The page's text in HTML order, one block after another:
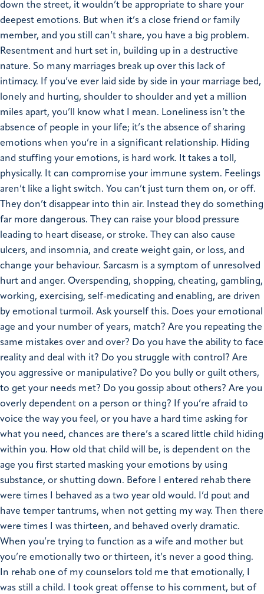
down the street, it wouldn’t be appropriate to share your
deepest emotions. But when it’s a close friend or family
member, and you still can’t share, you have a big problem.
Resentment and hurt set in, building up in a destructive
nature. So many marriages break up over this lack of
intimacy. If you’ve ever laid side by side in your marriage bed,
lonely and hurting, shoulder to shoulder and yet a million
miles apart, you’ll know what I mean. Loneliness isn’t the
absence of people in your life; it’s the absence of sharing
emotions when you’re in a significant relationship. Hiding
and stuffing your emotions, is hard work. It takes a toll,
physically. It can compromise your immune system. Feelings
aren’t like a light switch. You can’t just turn them on, or off.
They don’t disappear into thin air. Instead they do something
far more dangerous. They can raise your blood pressure
leading to heart disease, or stroke. They can also cause
ulcers, and insomnia, and create weight gain, or loss, and
change your behaviour. Sarcasm is a symptom of unresolved
hurt and anger. Overspending, shopping, cheating, gambling,
working, exercising, self-medicating and enabling, are driven
by emotional turmoil. Ask yourself this. Does your emotional
age and your number of years, match? Are you repeating the
same mistakes over and over? Do you have the ability to face
reality and deal with it? Do you struggle with control? Are
you aggressive or manipulative? Do you bully or guilt others,
to get your needs met? Do you gossip about others? Are you
overly dependent on a person or thing? If you’re afraid to
voice the way you feel, or you have a hard time asking for
what you need, chances are there’s a scared little child hiding
within you. How old that child will be, is dependent on the
age you first started masking your emotions by using
substance, or shutting down. Before I entered rehab there
were times I behaved as a two year old would. I’d pout and
have temper tantrums, when not getting my way. Then there
were times I was thirteen, and behaved overly dramatic.
When you’re trying to function as a wife and mother but
you’re emotionally two or thirteen, it’s never a good thing.
In rehab one of my counselors told me that emotionally, I
was still a child. I took great offense to his comment, but of